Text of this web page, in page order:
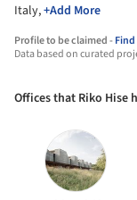
Italy,+Add More
Profile to be claimed -
Data based on curated
Offices that Riko Hise